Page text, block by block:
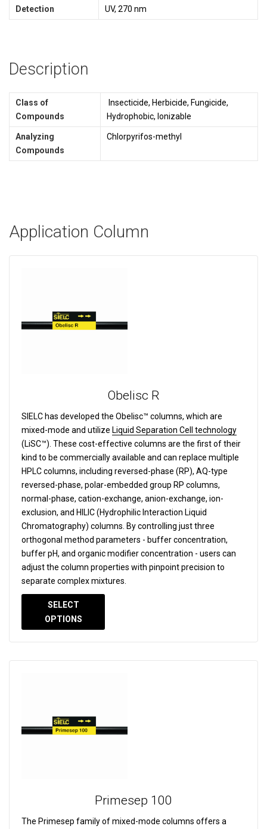
Detection UV, 270 nm
Description
Class of
Compounds
Insecticide, Herbicide, Fungicide,
Hydrophobic, Ionizable
Analyzing
Compounds
Chlorpyrifos-methyl
Application Column
Obelisc R
SIELC has developed the Obelisc™ columns, which are
mixed-mode and utilize Liquid Separation Cell technology
(LiSC™). These cost-effective columns are the first of their
kind to be commercially available and can replace multiple
HPLC columns, including reversed-phase (RP), AQ-type
reversed-phase, polar-embedded group RP columns,
normal-phase, cation-exchange, anion-exchange, ion-
exclusion, and HILIC (Hydrophilic Interaction Liquid
Chromatography) columns. By controlling just three
orthogonal method parameters - buffer concentration,
buffer pH, and organic modifier concentration - users can
adjust the column properties with pinpoint precision to
separate complex mixtures.
SELECT
OPTIONS
Primesep 100
The Primesep family of mixed-mode columns offers a